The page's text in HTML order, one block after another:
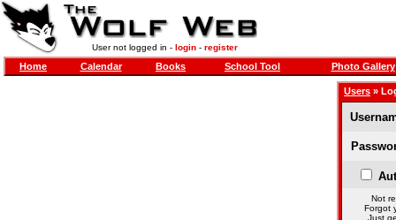
User not logged in - login- register
Home Calendar Books School Tool Photo Gallery
Users »
Not
Forgot
Just